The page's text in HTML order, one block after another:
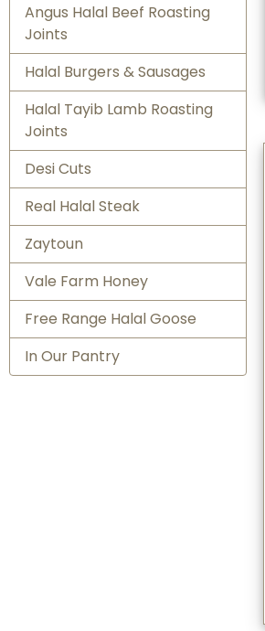
Angus Halal Beef Roasting
Joints
Halal Burgers & Sausages
Halal Tayib Lamb Roasting
Joints
Desi Cuts
Real Halal Steak
Zaytoun
Vale Farm Honey
Free Range Halal Goose
In Our Pantry